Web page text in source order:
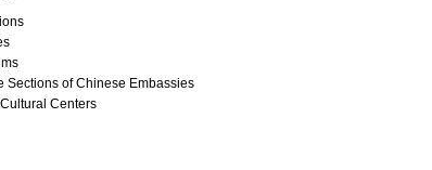
Sections of Chinese Embassies
Centers